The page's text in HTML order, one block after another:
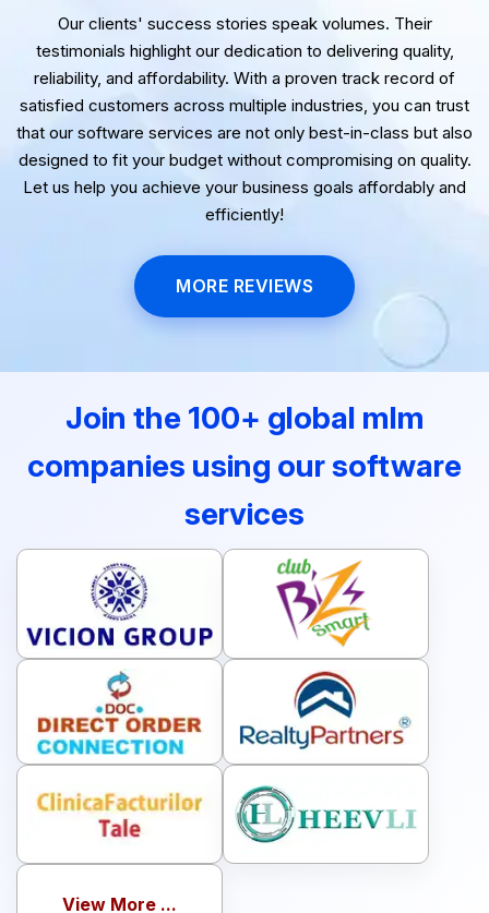
Our clients' success stories speak volumes. Their
testimonials highlight our dedication to delivering quality,
reliability, and affordability. With a proven track record of
satisfied customers across multiple industries, you can trust
that our software services are not only best-in-class but also
designed to fit your budget without compromising on quality.
Let us help you achieve your business goals affordably and
efficiently!
MORE REVIEWS
Join the 100+ global mlm
companies using our software
services
View More ...